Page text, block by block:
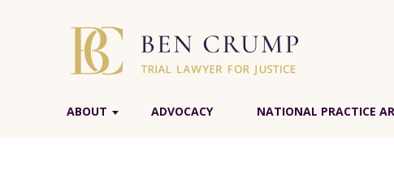
ABOUT ADVOCACY NATIONAL PRACTICE